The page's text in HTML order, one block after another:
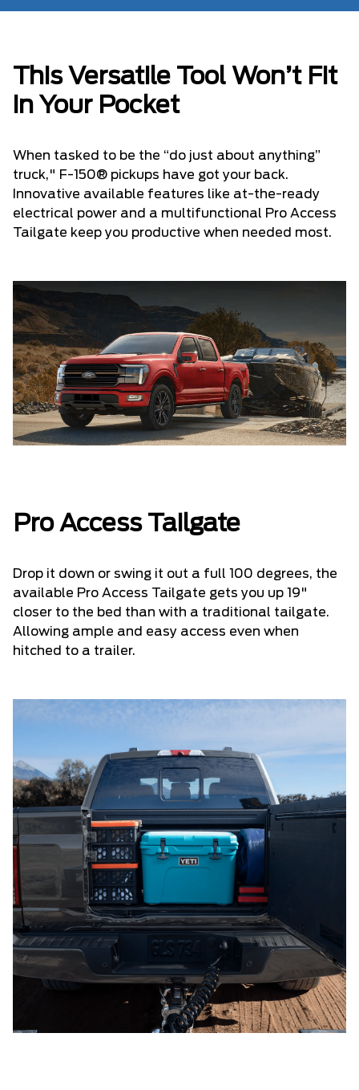
This Versatile Tool Won’t Fit
in Your Pocket
When tasked to be the “do just about anything”
truck," F-150® pickups have got your back.
Innovative available features like at-the-ready
electrical power and a multifunctional Pro Access
Tailgate keep you productive when needed most.
Pro Access Tailgate
Drop it down or swing it out a full 100 degrees, the
available Pro Access Tailgate gets you up 19"
closer to the bed than with a traditional tailgate.
Allowing ample and easy access even when
hitched to a trailer.